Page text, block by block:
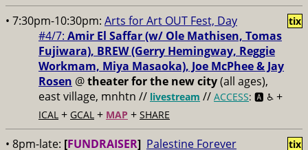
• 7:30pm-10:30pm: Arts for Art OUT Fest, Day
#4/7: Amir El Saffar (w/ Ole Mathisen, ​Tomas
Fujiwara), BREW (Gerry Hemingway, Reggie
Workmam, ​Miya Masaoka), Joe McPhee & ​Jay
Rosen @theater for the new city(all ages),
east village, mnhtn // livestream // ACCESS: 🅰️ ♿️ +
ICAL + GCAL + MAP + SHARE
tix
• 8pm-late: [FUNDRAISER] Palestine Forever
tix